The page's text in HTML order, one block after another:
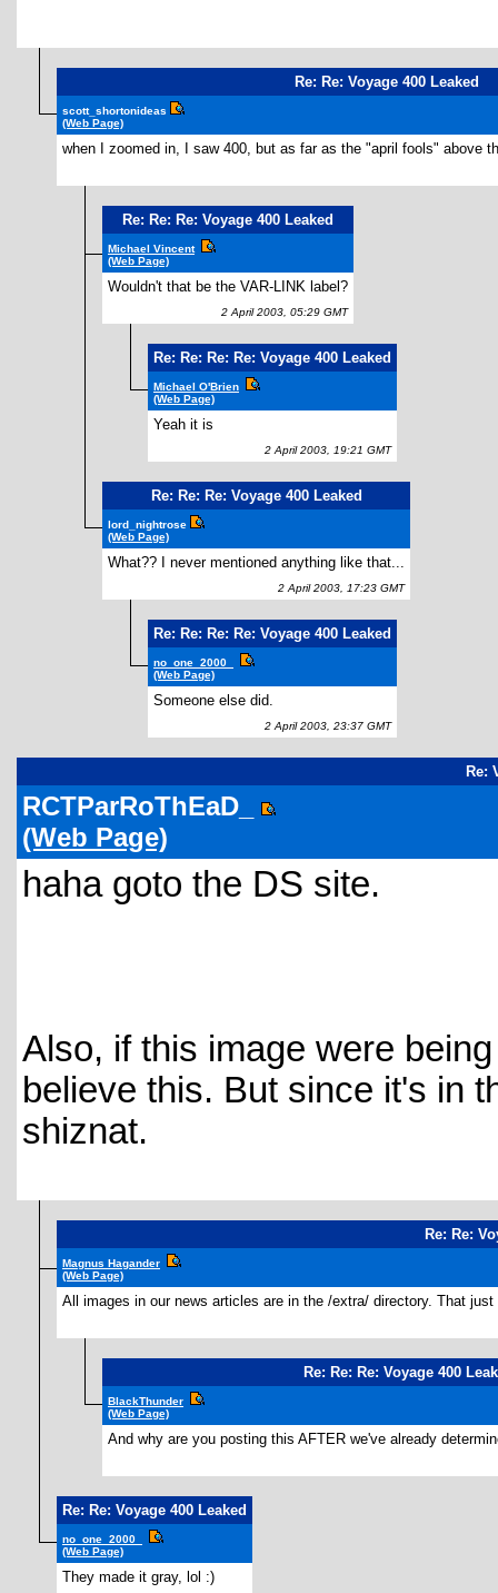
Re: Re: Voyage 400 Leaked
scott_shortonideas
(Web Page)
when I zoomed in, I saw 400, but as far as the "april fools" above
Re: Re: Re: Voyage 400 Leaked
Michael Vincent
(Web Page)
Wouldn't that be the VAR-LINK label?
2 April 2003, 05:29 GMT
Re: Re: Re: Re: Voyage 400 Leaked
Michael O'Brien
(Web Page)
Yeah it is
2 April 2003, 19:21 GMT
Re: Re: Re: Voyage 400 Leaked
lord_nightrose
(Web Page)
What?? I never mentioned anything like that...
2 April 2003, 17:23 GMT
Re: Re: Re: Re: Voyage 400 Leaked
no_one_2000_
(Web Page)
Someone else did.
2 April 2003, 23:37 GMT
Re:
RCTParRoThEaD_
(Web Page)
haha goto the DS site.
Also, if this image were
believe this. But since it's in
shiznat.
Re: Re:
Magnus Hagander
(Web Page)
All images in our news articles are in the /extra/ directory. That
Re: Re: Re: Voyage 400
BlackThunder
(Web Page)
And why are you posting this AFTER we've already
Re: Re: Voyage 400 Leaked
no_one_2000_
(Web Page)
They made it gray, lol :)